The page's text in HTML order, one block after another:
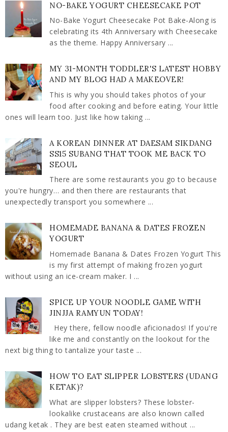
NO-BAKE YOGURT CHEESECAKE POT
No-Bake Yogurt Cheesecake Pot Bake-Along is
celebrating its 4th Anniversary with Cheesecake
as the theme. Happy Anniversary ...
MY 31-MONTH TODDLER'S LATEST HOBBY
AND MY BLOG HAD A MAKEOVER!
This is why you should takes photos of your
food after cooking and before eating. Your little
ones will learn too. Just like how taking ...
A KOREAN DINNER AT DAESAM SIKDANG
SS15 SUBANG THAT TOOK ME BACK TO
SEOUL
There are some restaurants you go to because
you're hungry… and then there are restaurants that
unexpectedly transport you somewhere ...
HOMEMADE BANANA & DATES FROZEN
YOGURT
Homemade Banana & Dates Frozen Yogurt This
is my first attempt of making frozen yogurt
without using an ice-cream maker. I ...
SPICE UP YOUR NOODLE GAME WITH
JINJJA RAMYUN TODAY!
Hey there, fellow noodle aficionados! If you're
like me and constantly on the lookout for the
next big thing to tantalize your taste ...
HOW TO EAT SLIPPER LOBSTERS (UDANG
KETAK)?
What are slipper lobsters? These lobster-
lookalike crustaceans are also known called
udang ketak . They are best eaten steamed without ...